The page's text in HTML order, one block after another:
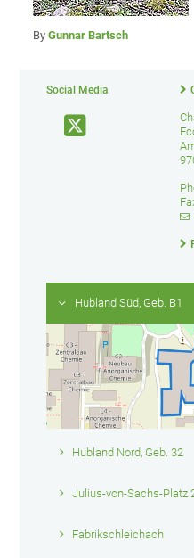
ByGunnar Bartsch
Social Media
Hubland Süd, Geb. B1
Hubland Nord, Geb. 32
Julius-von-Sachs-Platz
Fabrikschleichach